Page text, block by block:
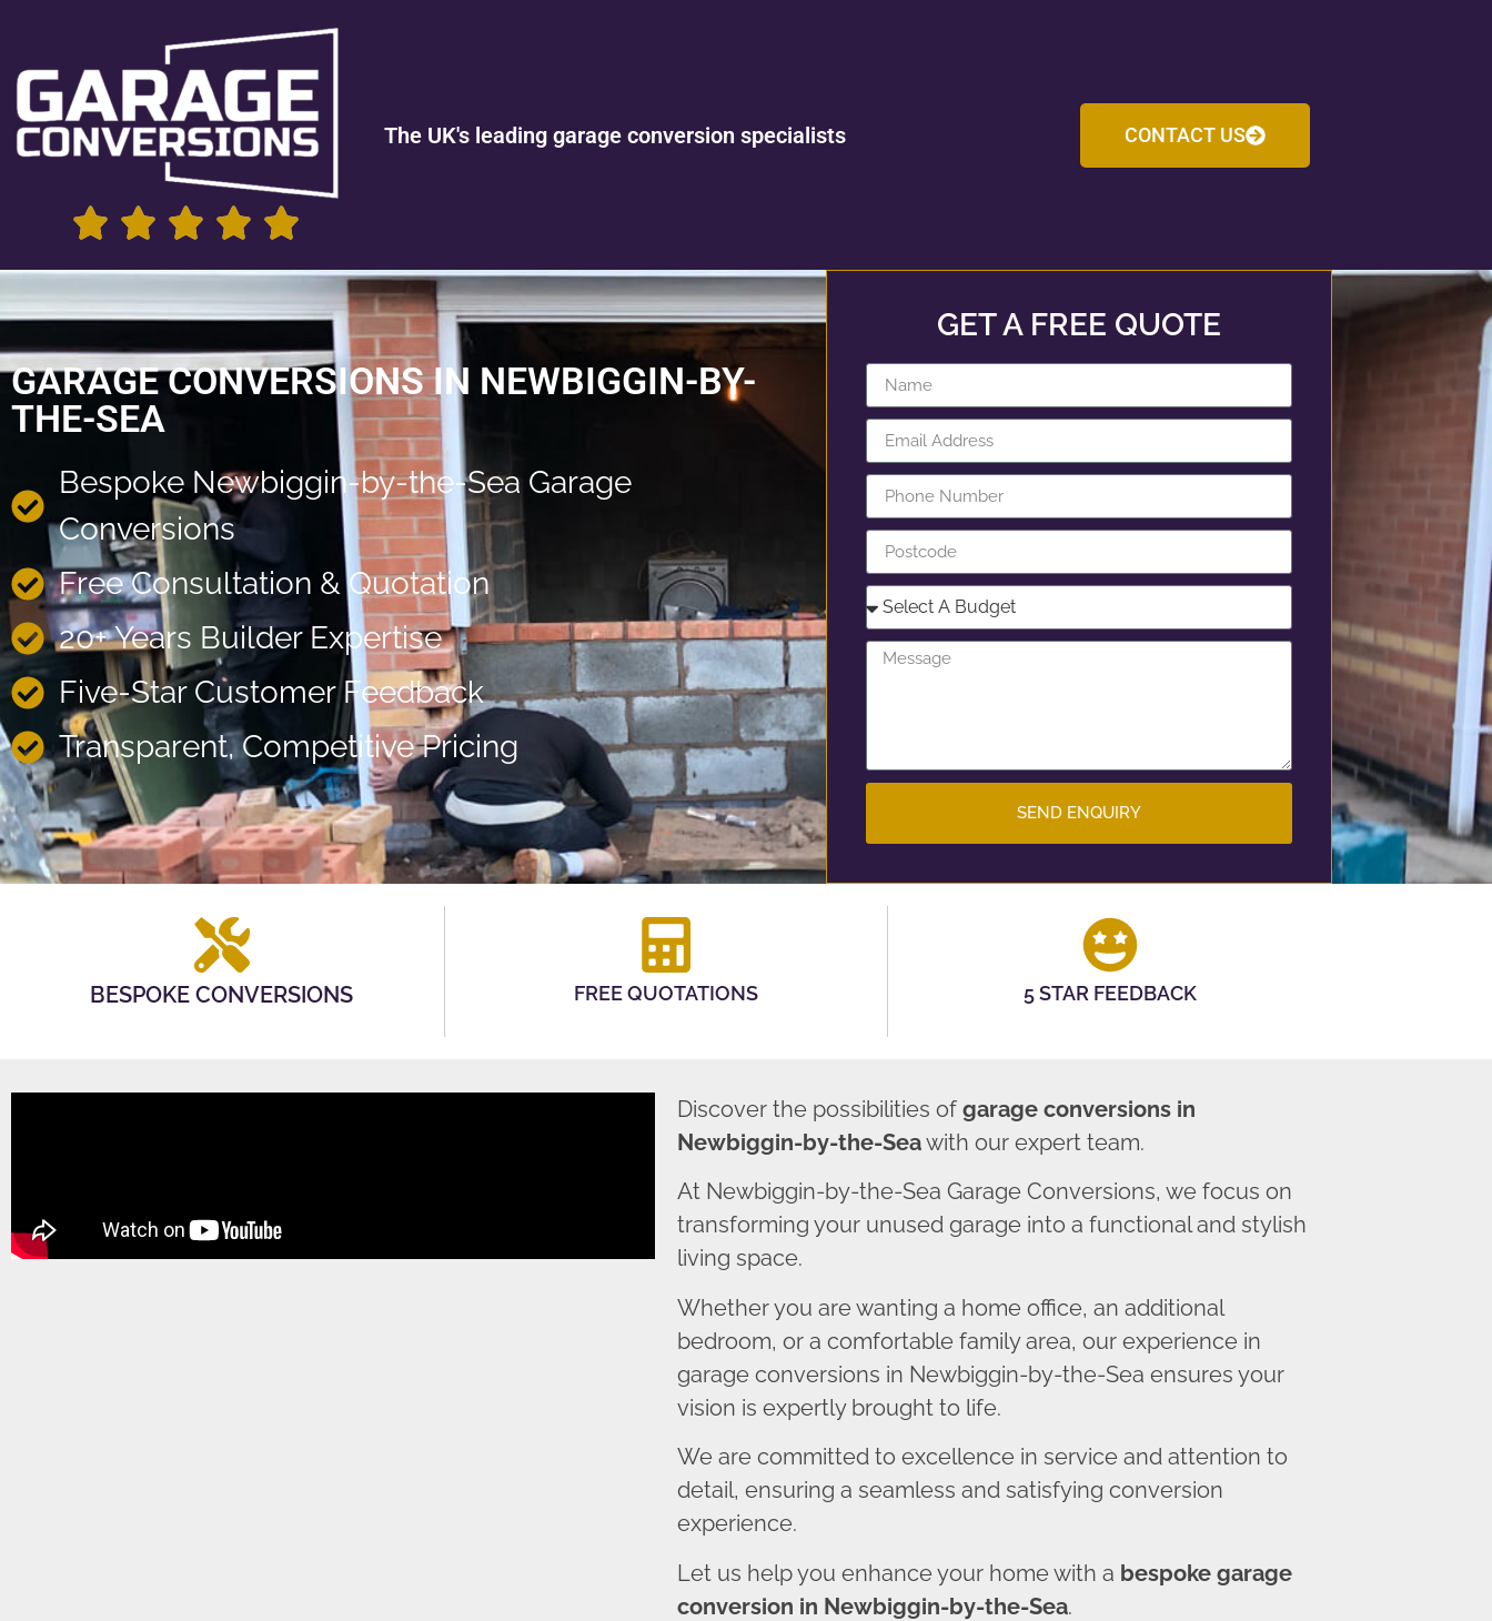
The UK's leading garage conversion specialists CONTACT US
GARAGE CONVERSIONS IN NEWBIGGIN-BY-
THE-SEA
Bespoke Newbiggin-by-the-Sea Garage
Conversions
Free Consultation & Quotation
20+ Years Builder Expertise
Five-Star Customer Feedback
Transparent, Competitive Pricing
GET A FREE QUOTE
SEND ENQUIRY
BESPOKE CONVERSIONS FREE QUOTATIONS 5 STAR FEEDBACK
Discover the possibilities of garage conversions in
Newbiggin-by-the-Seawith our expert team.
At Newbiggin-by-the-Sea Garage Conversions, we focus on
transforming your unused garage into a functional and stylish
living space.
Whether you are wanting a home office, an additional
bedroom, or a comfortable family area, our experience in
garage conversions in Newbiggin-by-the-Sea ensures your
vision is expertly brought to life.
We are committed to excellence in service and attention to
detail, ensuring a seamless and satisfying conversion
experience.
Let us help you enhance your home with a bespoke garage
conversion in Newbiggin-by-the-Sea.